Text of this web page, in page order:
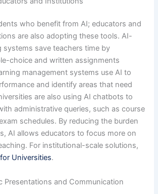
who benefit from AI; educators and
are also adopting these tools. AI-
systems save teachers time by
choice and written assignments
management systems use AI to
and identify areas that need
are also using AI chatbots to
administrative queries, such as course
schedules. By reducing the burden
AI allows educators to focus more on
For institutional-scale solutions,
Universities.
Presentations and Communication